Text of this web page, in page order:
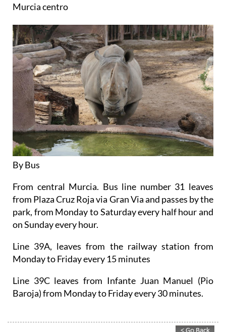
Murcia centro
By Bus
From central Murcia. Bus line number 31 leaves
from Plaza Cruz Roja via Gran Via and passes by the
park, from Monday to Saturday every half hour and
on Sunday every hour.
Line 39A, leaves from the railway station from
Monday to Friday every 15 minutes
Line 39C leaves from Infante Juan Manuel (Pio
Baroja) from Monday to Friday every 30 minutes.